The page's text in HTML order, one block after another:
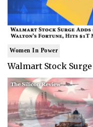
Women In Power
Walmart Stock